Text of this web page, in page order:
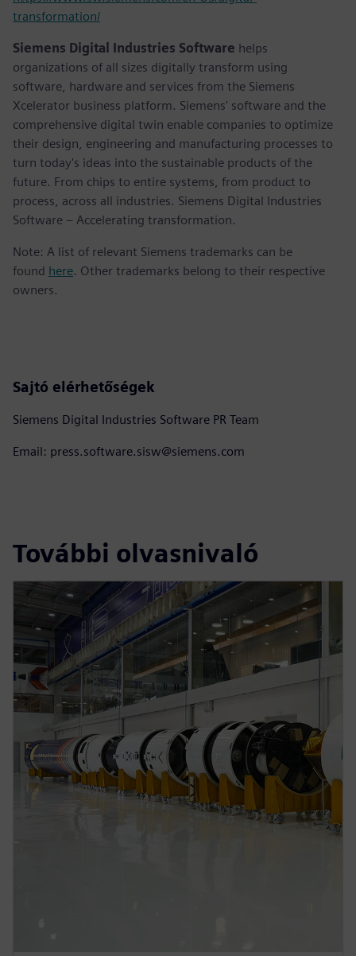
transformation/
Siemens Digital Industries Software helps
organizations of all sizes digitally transform using
software, hardware and services from the Siemens
Xcelerator business platform. Siemens' software and the
comprehensive digital twin enable companies to optimize
their design, engineering and manufacturing processes to
turn today's ideas into the sustainable products of the
future. From chips to entire systems, from product to
process, across all industries. Siemens Digital Industries
Software – Accelerating transformation.
Note: A list of relevant Siemens trademarks can be
found here. Other trademarks belong to their respective
owners.
Sajtó elérhetőségek
Siemens Digital Industries Software PR Team
Email: press.software.sisw@siemens.com
További olvasnivaló